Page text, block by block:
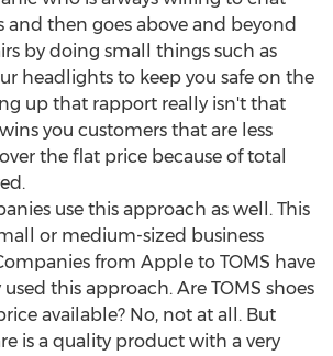
and then goes above and beyond
by doing small things such as
headlights to keep you safe on the
up that rapport really isn't that
you customers that are less
the flat price because of total
use this approach as well. This
or medium-sized business
from Apple to TOMS have
used this approach. Are TOMS shoes
available? No, not at all. But
is a quality product with a very